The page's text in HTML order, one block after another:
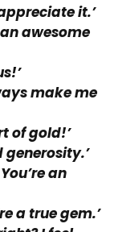
it.’
awesome
make me
of gold!’
generosity.’
an
a true gem.’